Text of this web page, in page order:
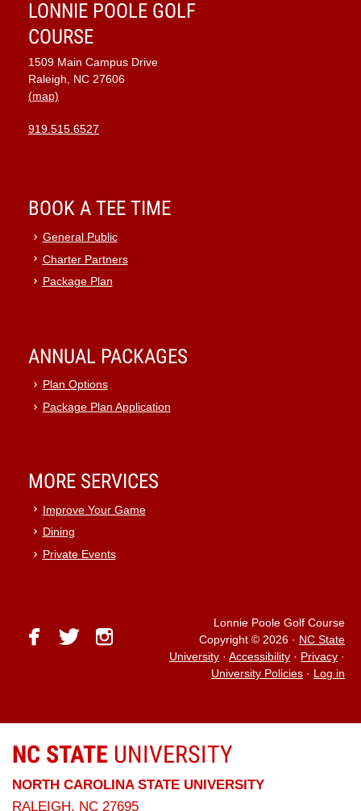
LONNIE POOLE GOLF
COURSE
1509 Main Campus Drive
Raleigh, NC 27606
(map)
919.515.6527
BOOK A TEE TIME
General Public
Charter Partners
Package Plan
ANNUAL PACKAGES
Plan Options
Package Plan Application
MORE SERVICES
Improve Your Game
Dining
Private Events
facebook
twitterinstagram
Lonnie Poole Golf Course
Copyright © 2026 · NC State
University · Accessibility · Privacy ·
University Policies · Log in
NC STATE UNIVERSITY
NORTH CAROLINA STATE UNIVERSITY
RALEIGH, NC 27695